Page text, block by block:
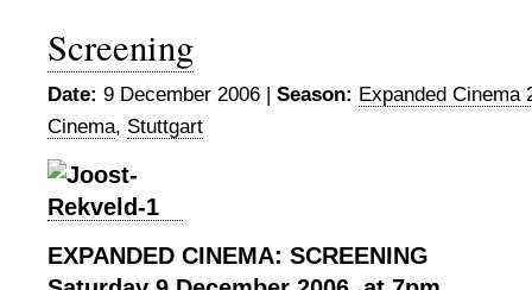
Screening
Date: 9 December 2006 | Season: Expanded Cinema
Cinema, Stuttgart
EXPANDED CINEMA: SCREENING